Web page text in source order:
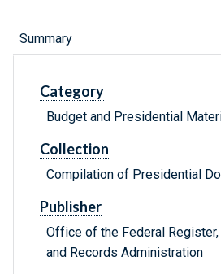
Summary
Category
Budget and Presidential
Collection
Compilation of Presidential
Publisher
Office of the Federal
and Records Administration